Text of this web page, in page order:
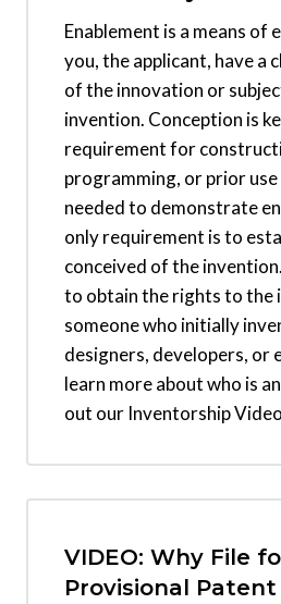
Enablement is a means of
you, the applicant, have a
of the innovation or
invention. Conception is
requirement for
programming, or prior
needed to demonstrate
only requirement is to
conceived of the
to obtain the rights to the
someone who initially
designers, developers, or
learn more about who is
out our Inventorship
VIDEO: Why File
Provisional Patent